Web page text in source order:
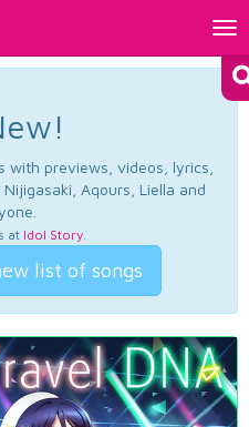
with previews, videos, lyrics,
Aqours, Liella and
at Idol Story.
list of songs